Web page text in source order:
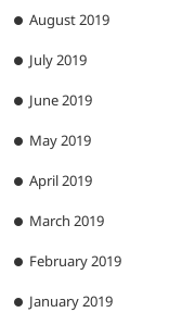
August 2019
July 2019
June 2019
May 2019
April 2019
March 2019
February 2019
January 2019